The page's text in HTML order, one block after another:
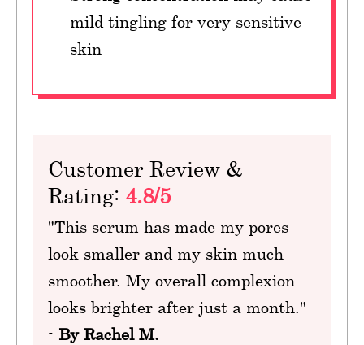
mild tingling for very sensitive
skin
Customer Review &
Rating: 4.8/5
"This serum has made my pores
look smaller and my skin much
smoother. My overall complexion
looks brighter after just a month."
- By Rachel M.